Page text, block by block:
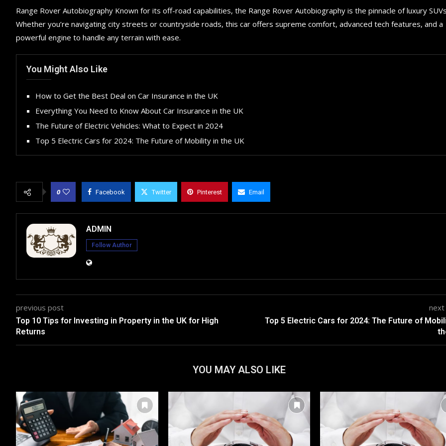
Range Rover Autobiography Known for its off-road capabilities, the Range Rover Autobiography is the pinnacle of luxury
Whether you’re navigating city streets or countryside roads, this car offers supreme comfort, advanced tech features, and a
powerful engine to handle any terrain with ease.
You Might Also Like
How to Get the Best Deal on Car Insurance in the UK
Everything You Need to Know About Car Insurance in the UK
The Future of Electric Vehicles: What to Expect in 2024
Top 5 Electric Cars for 2024: The Future of Mobility in the UK
0 Facebook Twitter Pinterest Email
ADMIN
Follow Author
previous post
Top 10 Tips for Investing in Property in the UK for High
Returns
Top 5 Electric Cars for 2024: The Future of
YOU MAY ALSO LIKE